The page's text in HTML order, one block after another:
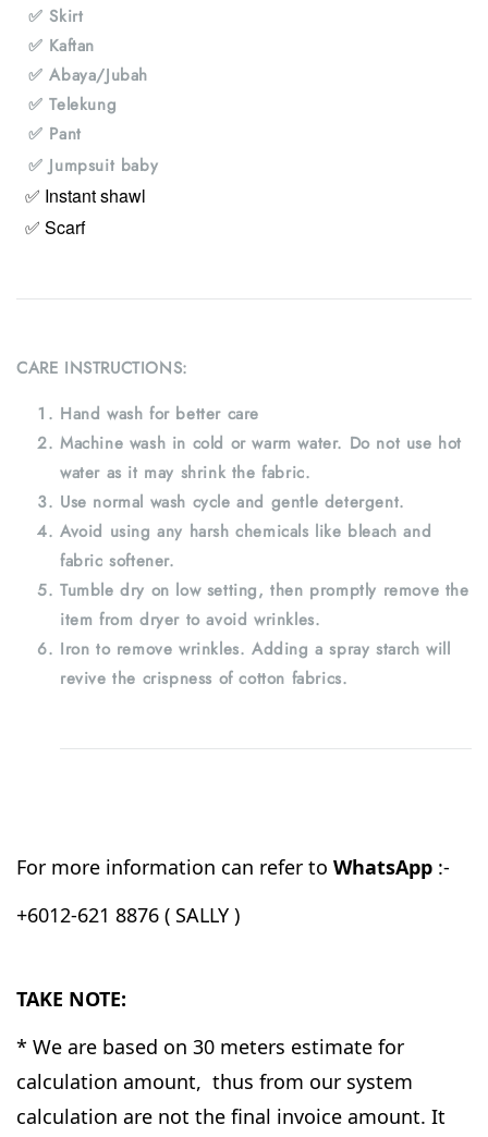
✅ Skirt
✅ Kaftan
✅ Abaya/Jubah
✅ Telekung
✅ Pant
✅ Jumpsuit baby
✅ Instant shawl
✅ Scarf
CARE INSTRUCTIONS:
Hand wash for better care
Machine wash in cold or warm water. Do not use hot
water as it may shrink the fabric.
Use normal wash cycle and gentle detergent.
Avoid using any harsh chemicals like bleach and
fabric softener.
Tumble dry on low setting, then promptly remove the
item from dryer to avoid wrinkles.
Iron to remove wrinkles. Adding a spray starch will
revive the crispness of cotton fabrics.
For more information can refer to WhatsApp :-
+6012-621 8876 ( SALLY )
TAKE NOTE:
* We are based on 30 meters estimate for
calculation amount, thus from our system
calculation are not the final invoice amount. It